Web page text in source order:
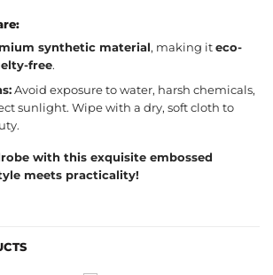
synthetic material, making iteco-
free.
Avoid exposure to water, harsh chemicals,
sunlight. Wipe with a dry, soft cloth to
with this exquisite embossed
meets practicality!